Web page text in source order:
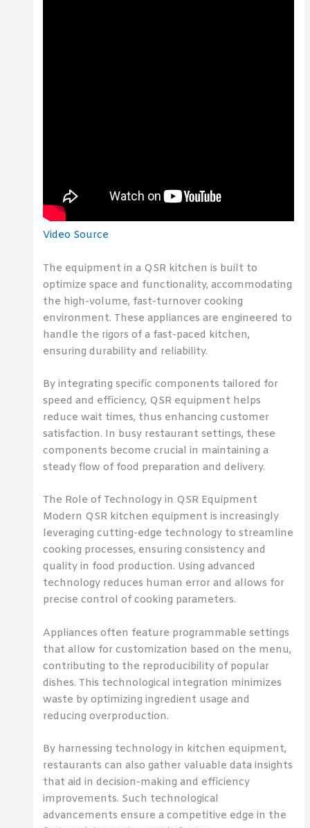
Video Source
The equipment in a QSR kitchen is built to
optimize space and functionality, accommodating
the high-volume, fast-turnover cooking
environment. These appliances are engineered to
handle the rigors of a fast-paced kitchen,
ensuring durability and reliability.
By integrating specific components tailored for
speed and efficiency, QSR equipment helps
reduce wait times, thus enhancing customer
satisfaction. In busy restaurant settings, these
components become crucial in maintaining a
steady flow of food preparation and delivery.
The Role of Technology in QSR Equipment
Modern QSR kitchen equipment is increasingly
leveraging cutting-edge technology to streamline
cooking processes, ensuring consistency and
quality in food production. Using advanced
technology reduces human error and allows for
precise control of cooking parameters.
Appliances often feature programmable settings
that allow for customization based on the menu,
contributing to the reproducibility of popular
dishes. This technological integration minimizes
waste by optimizing ingredient usage and
reducing overproduction.
By harnessing technology in kitchen equipment,
restaurants can also gather valuable data insights
that aid in decision-making and efficiency
improvements. Such technological
advancements ensure a competitive edge in the